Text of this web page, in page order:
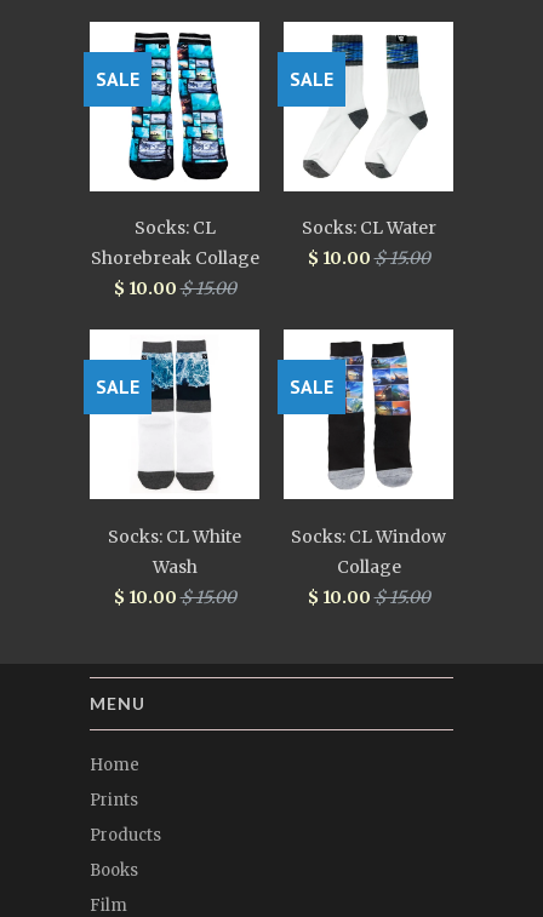
Socks: CL
Shorebreak Collage
$ 10.00$ 15.00
SALE
Socks: CL Water
$ 10.00$ 15.00
SALE
Socks: CL White
Wash
$ 10.00$ 15.00
SALE
Socks: CL Window
Collage
$ 10.00$ 15.00
SALE
MENU
Home
Prints
Products
Books
Film